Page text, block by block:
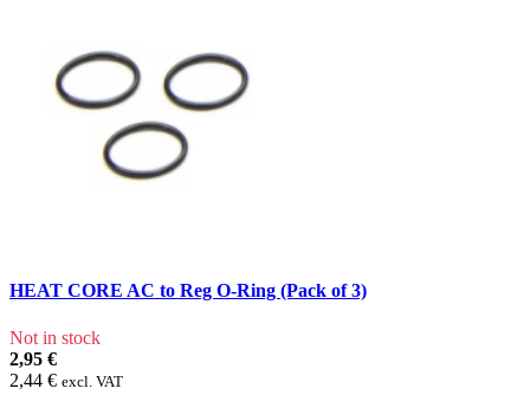
HEAT CORE AC to Reg O-Ring (Pack of 3)
Not in stock
2,95 €
2,44 € excl. VAT